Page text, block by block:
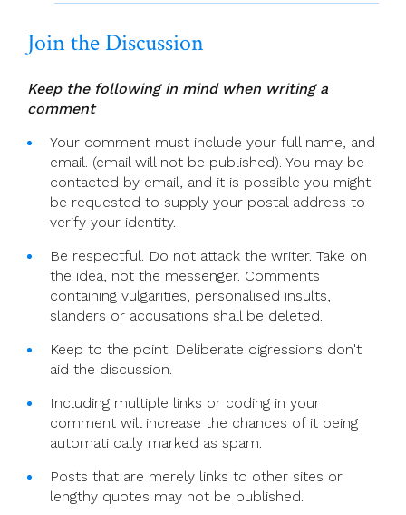
Join the Discussion
Keep the following in mind when writing a
comment
Your comment must include your full name, and
email. (email will not be published). You may be
contacted by email, and it is possible you might
be requested to supply your postal address to
verify your identity.
Be respectful. Do not attack the writer. Take on
the idea, not the messenger. Comments
containing vulgarities, personalised insults,
slanders or accusations shall be deleted.
Keep to the point. Deliberate digressions don't
aid the discussion.
Including multiple links or coding in your
comment will increase the chances of it being
automati cally marked as spam.
Posts that are merely links to other sites or
lengthy quotes may not be published.